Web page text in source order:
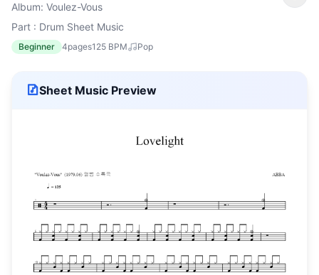
Album: Voulez-Vous
Part : Drum Sheet Music
Beginner 4pages125 BPM Pop
Sheet Music Preview